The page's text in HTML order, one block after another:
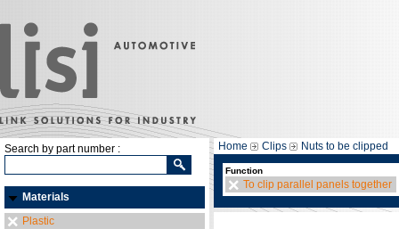
Search by part number :
Materials
Plastic
Home Clips Nuts to be clipped
Function
To clip parallel panels together